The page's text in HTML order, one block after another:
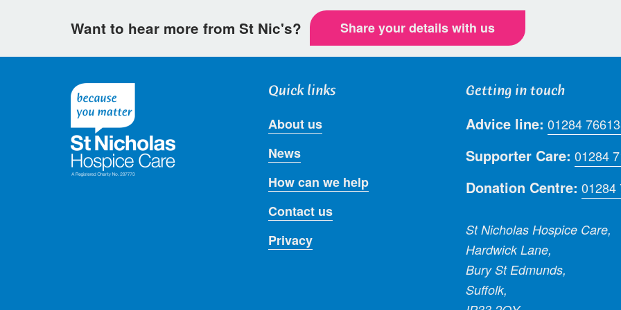
Want to hear more from St Nic's? Share your details with us
Quick links
About us
News
How can we help
Contact us
Privacy
Getting in touch
Advice line: 01284
Supporter Care: 01284
Donation Centre: 01284
St Nicholas Hospice Care,
Hardwick Lane,
Bury St Edmunds,
Suffolk,